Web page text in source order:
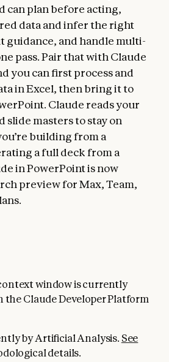
can plan before acting,
data and infer the right
and handle multi-
pass. Pair that with Claude
you can first process and
in Excel, then bring it to
Claude reads your
slide masters to stay on
building from a
a full deck from a
in PowerPoint is now
preview for Max, Team,
window is currently
the Claude Developer Platform
by Artificial Analysis. See
details.